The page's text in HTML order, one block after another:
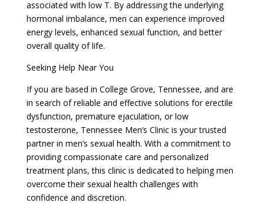
associated with low T. By addressing the underlying
hormonal imbalance, men can experience improved
energy levels, enhanced sexual function, and better
overall quality of life.
Seeking Help Near You
If you are based in College Grove, Tennessee, and are
in search of reliable and effective solutions for erectile
dysfunction, premature ejaculation, or low
testosterone, Tennessee Men’s Clinic is your trusted
partner in men’s sexual health. With a commitment to
providing compassionate care and personalized
treatment plans, this clinic is dedicated to helping men
overcome their sexual health challenges with
confidence and discretion.